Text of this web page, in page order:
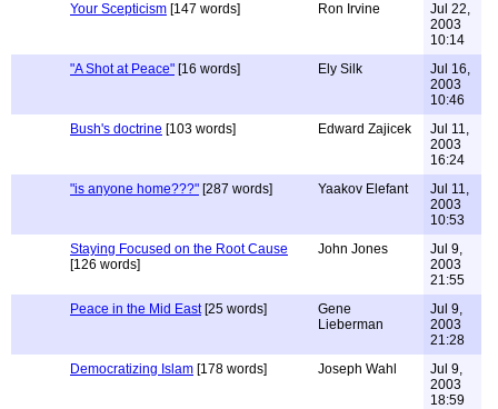
Your Scepticism [147 words] Ron Irvine
Jul 22,
2003
10:14
"A Shot at Peace" [16 words] Ely Silk
Jul 16,
2003
10:46
Bush's doctrine [103 words] Edward Zajicek
Jul 11,
2003
16:24
"is anyone home???" [287 words] Yaakov Elefant
Jul 11,
2003
10:53
Staying Focused on the Root Cause
[126 words]
John Jones
Jul 9,
2003
21:55
Peace in the Mid East[25 words]
Gene
Lieberman
Jul 9,
2003
21:28
Democratizing Islam [178 words] Joseph Wahl
Jul 9,
2003
18:59